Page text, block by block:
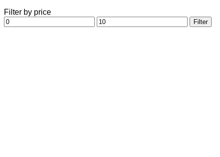
Filter by price
Min
price
Max
price
Filter